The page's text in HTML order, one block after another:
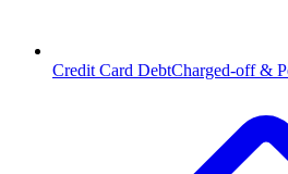
Credit Card DebtCharged-off &